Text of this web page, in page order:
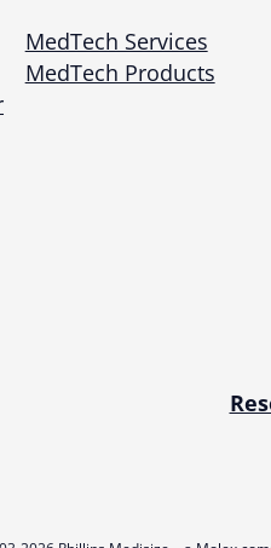
MedTech Services
MedTech Products